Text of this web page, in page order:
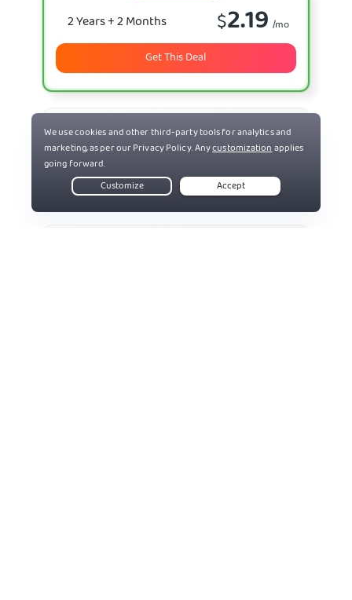
6 Months $7.50 /mo
Select Plan
2 Years+ 2 Months $2.19 /mo
Get This Deal